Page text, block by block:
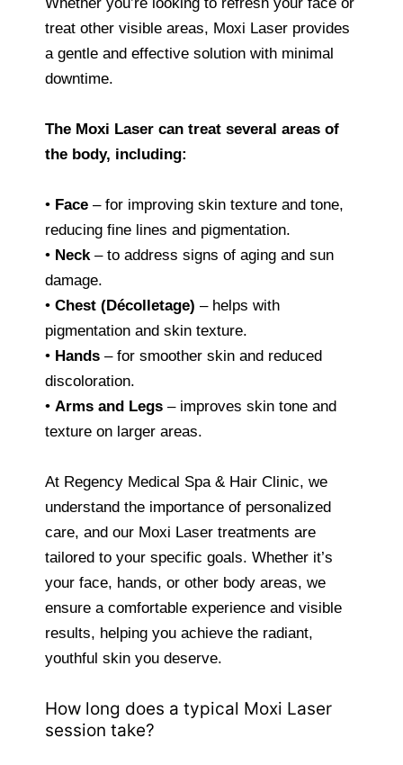
treat other visible areas, Moxi Laser provides
a gentle and effective solution with minimal
downtime.
The Moxi Laser can treat several areas of
the body, including:
• Face – for improving skin texture and tone,
reducing fine lines and pigmentation.
• Neck – to address signs of aging and sun
damage.
• Chest (Décolletage) – helps with
pigmentation and skin texture.
• Hands – for smoother skin and reduced
discoloration.
• Arms and Legs – improves skin tone and
texture on larger areas.
At Regency Medical Spa & Hair Clinic, we
understand the importance of personalized
care, and our Moxi Laser treatments are
tailored to your specific goals. Whether it’s
your face, hands, or other body areas, we
ensure a comfortable experience and visible
results, helping you achieve the radiant,
youthful skin you deserve.
How long does a typical Moxi Laser
session take?